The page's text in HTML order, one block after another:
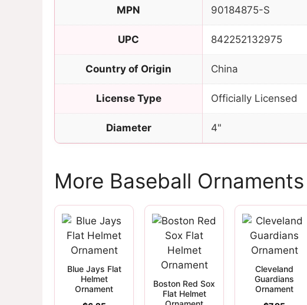
MPN 90184875-S
UPC 842252132975
Country of Origin China
License Type Officially Licensed
Diameter 4"
More Baseball Ornaments
Blue Jays Flat
Helmet
Ornament
Boston Red Sox
Flat Helmet
Cleveland
Guardians
Ornament